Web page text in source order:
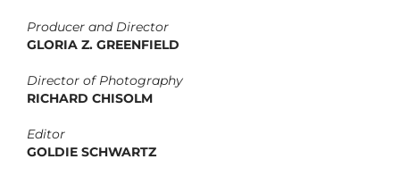
Producer and Director
GLORIA Z. GREENFIELD
Director of Photography
RICHARD CHISOLM
Editor
GOLDIE SCHWARTZ